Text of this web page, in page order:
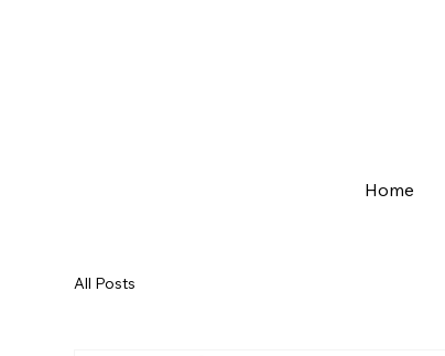
Home
All Posts